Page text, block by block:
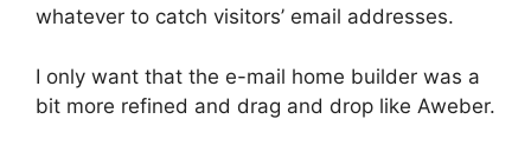
whatever to catch visitors’ email addresses.
I only want that the e-mail home builder was a
bit more refined and drag and drop like Aweber.